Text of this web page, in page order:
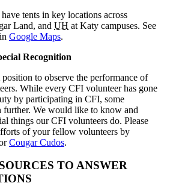
tents in key locations across
Land, and UH at Katy campuses. See
Google Maps.
Recognition
to observe the performance of
While every CFI volunteer has gone
by participating in CFI, some
further. We would like to know and
things our CFI volunteers do. Please
of your fellow volunteers by
Cougar Cudos.
TO ANSWER